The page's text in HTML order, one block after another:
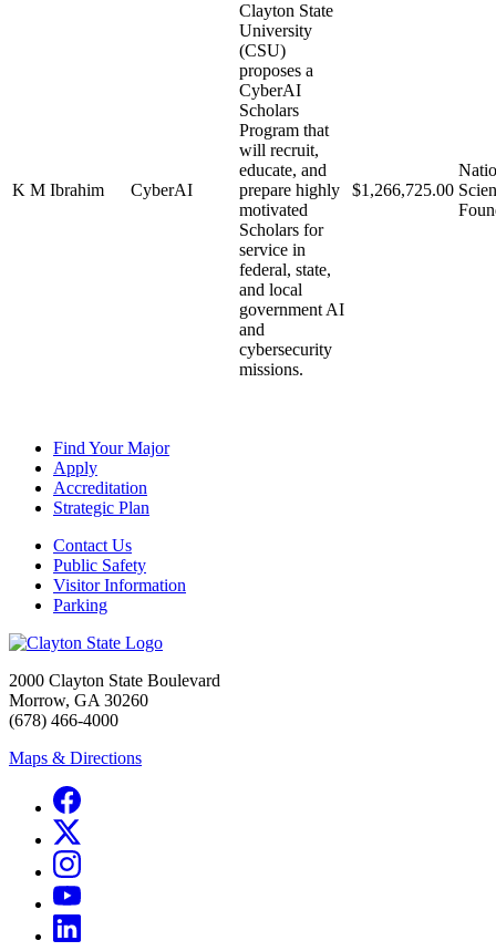
K M Ibrahim CyberAI
Clayton State
University
(CSU)
proposes a
CyberAI
Scholars
Program that
will recruit,
educate, and
prepare highly
motivated
Scholars for
service in
federal, state,
and local
government AI
and
cybersecurity
missions.
$1,266,725.00
Find Your Major
Apply
Accreditation
Strategic Plan
Contact Us
Public Safety
Visitor Information
Parking
2000 Clayton State Boulevard
Morrow, GA 30260
(678) 466-4000
Maps & Directions